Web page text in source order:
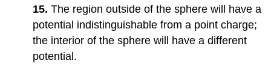
Electric
of
Charge
Distributions
15.The region outside of the sphere will have a
potential indistinguishable from a point charge;
the interior of the sphere will have a different
potential.